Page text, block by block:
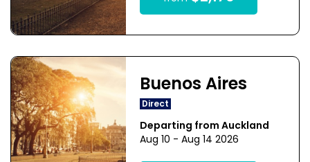
Buenos Aires
Direct
Departing from Auckland
Aug 10 - Aug 14 2026